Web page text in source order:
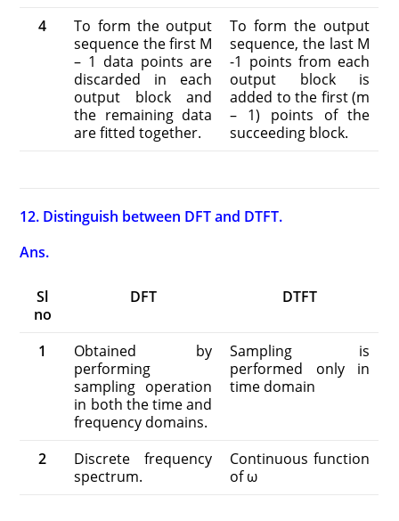
4
To form the output
sequence the first M
– 1 data points are
discarded in each
output block and
the remaining data
are fitted together.
To form the output
sequence, the last M
-1 points from each
output block is
added to the first (m
– 1) points of the
succeeding block.
12. Distinguish between DFT and DTFT.
Ans.
Sl
no
DFT DTFT
1
Obtained by
performing
sampling operation
in both the time and
frequency domains.
Sampling is
performed only in
time domain
2
Discrete frequency
spectrum.
Continuous function
of ω